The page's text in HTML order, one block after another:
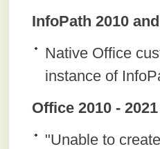
InfoPath 2010
Native Office
instance of
Office 2010 -
"Unable to